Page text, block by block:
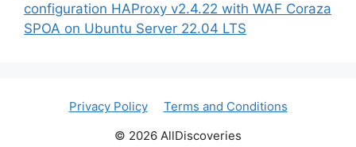
configuration HAProxy v2.4.22 with WAF Coraza
SPOA on Ubuntu Server 22.04 LTS
Privacy Policy
Terms and Conditions
© 2026 AllDiscoveries